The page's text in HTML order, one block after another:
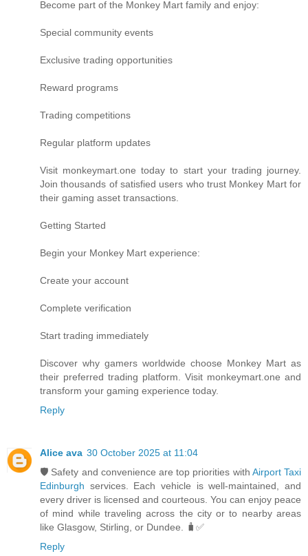
Become part of the Monkey Mart family and enjoy:
Special community events
Exclusive trading opportunities
Reward programs
Trading competitions
Regular platform updates
Visit monkeymart.one today to start your trading journey.
Join thousands of satisfied users who trust Monkey Mart for
their gaming asset transactions.
Getting Started
Begin your Monkey Mart experience:
Create your account
Complete verification
Start trading immediately
Discover why gamers worldwide choose Monkey Mart as
their preferred trading platform. Visit monkeymart.one and
transform your gaming experience today.
Reply
Alice ava 30 October 2025 at 11:04
🛡️ Safety and convenience are top priorities with Airport Taxi
Edinburgh services. Each vehicle is well-maintained, and
every driver is licensed and courteous. You can enjoy peace
of mind while traveling across the city or to nearby areas
like Glasgow, Stirling, or Dundee. 🧳✅
Reply